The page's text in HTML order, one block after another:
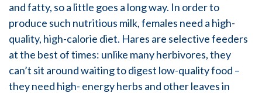
and fatty, so a little goes a long way. In order to
produce such nutritious milk, females need a high-
quality, high-calorie diet. Hares are selective feeders
at the best of times: unlike many herbivores, they
can’t sit around waiting to digest low-quality food –
they need high- energy herbs and other leaves in